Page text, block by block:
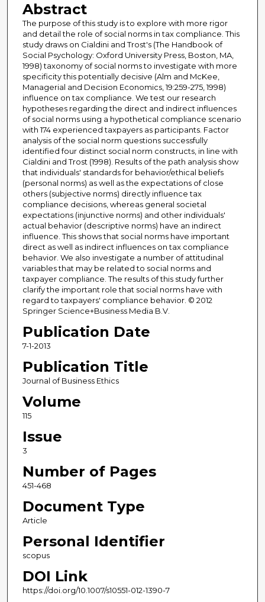
Abstract
The purpose of this study is to explore with more rigor
and detail the role of social norms in tax compliance. This
study draws on Cialdini and Trost's (The Handbook of
Social Psychology: Oxford University Press, Boston, MA,
1998) taxonomy of social norms to investigate with more
specificity this potentially decisive (Alm and McKee,
Managerial and Decision Economics, 19:259-275, 1998)
influence on tax compliance. We test our research
hypotheses regarding the direct and indirect influences
of social norms using a hypothetical compliance scenario
with 174 experienced taxpayers as participants. Factor
analysis of the social norm questions successfully
identified four distinct social norm constructs, in line with
Cialdini and Trost (1998). Results of the path analysis show
that individuals' standards for behavior/ethical beliefs
(personal norms) as well as the expectations of close
others (subjective norms) directly influence tax
compliance decisions, whereas general societal
expectations (injunctive norms) and other individuals'
actual behavior (descriptive norms) have an indirect
influence. This shows that social norms have important
direct as well as indirect influences on tax compliance
behavior. We also investigate a number of attitudinal
variables that may be related to social norms and
taxpayer compliance. The results of this study further
clarify the important role that social norms have with
regard to taxpayers' compliance behavior. © 2012
Springer Science+Business Media B.V.
Publication Date
7-1-2013
Publication Title
Journal of Business Ethics
Volume
115
Issue
3
Number of Pages
451-468
Document Type
Article
Personal Identifier
scopus
DOI Link
https://doi.org/10.1007/s10551-012-1390-7